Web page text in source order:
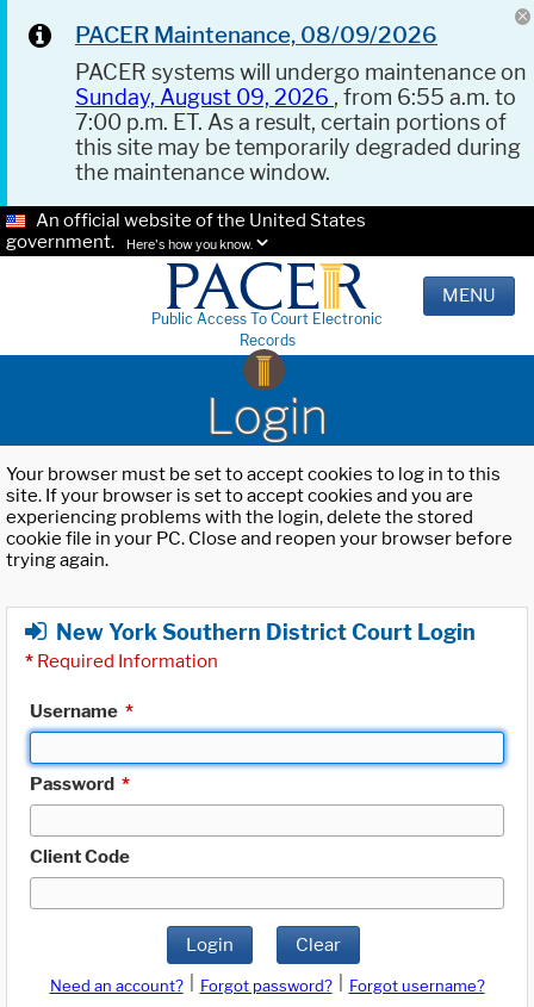
PACER Maintenance, 08/09/2026
PACER systems will undergo maintenance on
Sunday, August 09, 2026 , from 6:55 a.m. to
7:00 p.m. ET. As a result, certain portions of
this site may be temporarily degraded during
the maintenance window.
An official website of the United States
government.
Here's how you know.
Public Access To Court Electronic
Records
MENU
Login
Your browser must be set to accept cookies to log in to this
site. If your browser is set to accept cookies and you are
experiencing problems with the login, delete the stored
cookie file in your PC. Close and reopen your browser before
trying again.
New York Southern District Court Login
* Required Information
Username *
Password *
Client Code
Login Clear
Need an account? Forgot password?
Forgot username?